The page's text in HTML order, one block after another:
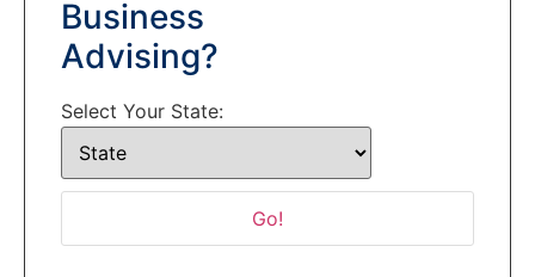
Business
Advising?
Select Your State: